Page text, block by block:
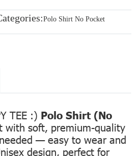
Polo Shirt No Pocket
TEE :) Polo Shirt (No
with soft, premium-quality
— easy to wear and
design, perfect for